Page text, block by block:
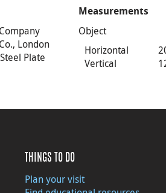
London
Plate
Measurements
Object
Horizontal
Vertical
THINGS TO DO
Plan your visit